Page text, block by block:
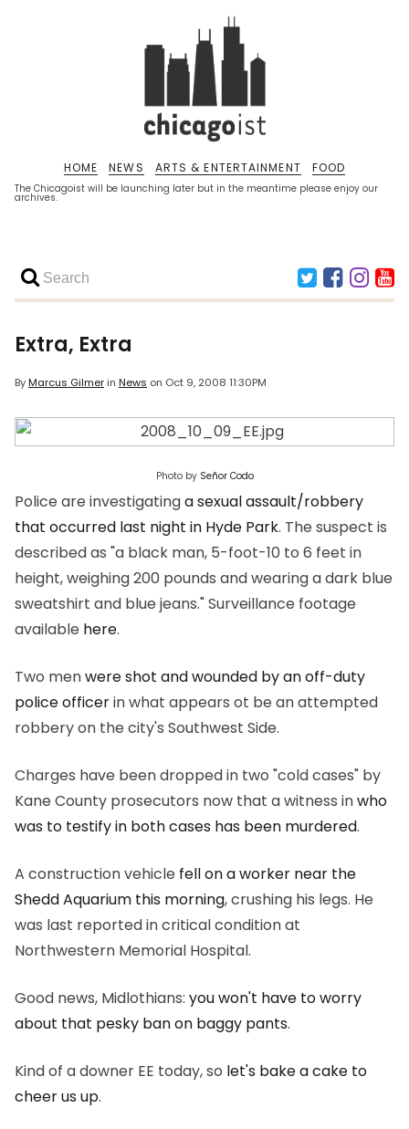
The Chicagoist will be launching later but in the meantime please enjoy our
archives.
HOME NEWS ARTS & ENTERTAINMENT FOOD
Extra, Extra
ByMarcus Gilmerin News on Oct 9, 2008 11:30PM
Photo by Señor Codo
Police are investigatinga sexual assault/robbery
that occurred last night in Hyde Park. The suspect is
described as "a black man, 5-foot-10 to 6 feet in
height, weighing 200 pounds and wearing a dark blue
sweatshirt and blue jeans." Surveillance footage
available here.
Two menwere shot and wounded by an off-duty
police officerin what appears ot be an attempted
robbery on the city's Southwest Side.
Charges have been dropped in two "cold cases" by
Kane County prosecutors now that a witness inwho
was to testify in both cases has been murdered.
A construction vehicle fell on a worker near the
Shedd Aquarium this morning, crushing his legs. He
was last reported in critical condition at
Northwestern Memorial Hospital.
Good news, Midlothians: you won't have to worry
about that pesky ban on baggy pants.
Kind of a downer EE today, so let's bake a cake to
cheer us up.